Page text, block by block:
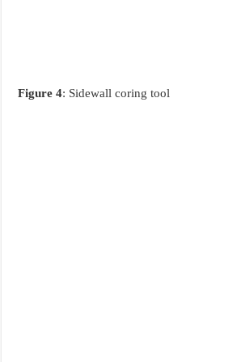
Figure 4: Sidewall coring tool